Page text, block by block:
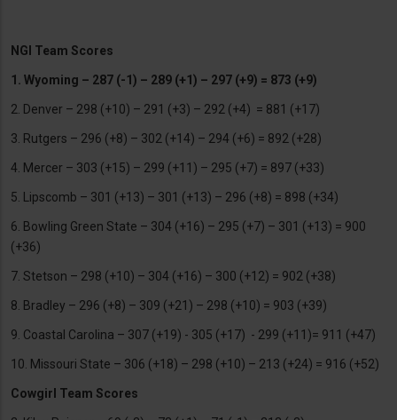
NGI Team Scores
1. Wyoming – 287 (-1) – 289 (+1) – 297 (+9) = 873 (+9)
2. Denver – 298 (+10) – 291 (+3) – 292 (+4) = 881 (+17)
3. Rutgers – 296 (+8) – 302 (+14) – 294 (+6) = 892 (+28)
4. Mercer – 303 (+15) – 299 (+11) – 295 (+7) = 897 (+33)
5. Lipscomb – 301 (+13) – 301 (+13) – 296 (+8) = 898 (+34)
6. Bowling Green State – 304 (+16) – 295 (+7) – 301 (+13) = 900
(+36)
7. Stetson – 298 (+10) – 304 (+16) – 300 (+12) = 902 (+38)
8. Bradley – 296 (+8) – 309 (+21) – 298 (+10) = 903 (+39)
9. Coastal Carolina – 307 (+19) - 305 (+17) - 299 (+11)= 911 (+47)
10. Missouri State – 306 (+18) – 298 (+10) – 213 (+24) = 916 (+52)
Cowgirl Team Scores